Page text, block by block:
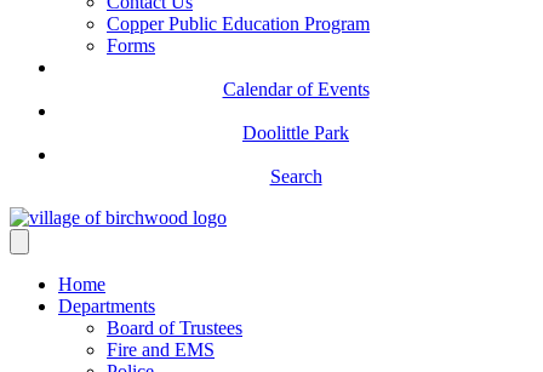
Copper Public Education Program
Forms
Calendar of Events
Doolittle Park
Search
Home
Departments
Board of Trustees
Fire and EMS